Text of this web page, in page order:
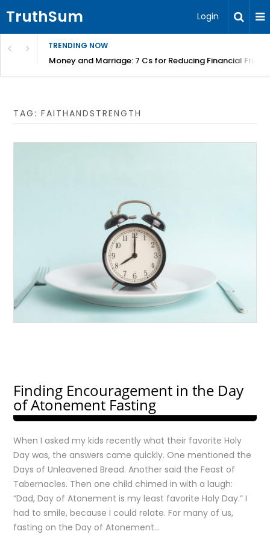
TruthSum Login
TRENDING NOW
Money and Marriage: 7 Cs for Reducing Financial
TAG:FAITHANDSTRENGTH
Finding Encouragement in the Day
of Atonement Fasting
When I asked my kids recently what their favorite Holy
Day was, the answers came quickly. One mentioned the
Days of Unleavened Bread. Another said the Feast of
Tabernacles. Then one child chimed in with a laugh:
“Dad, Day of Atonement is my least favorite Holy Day.” I
had to smile, because I could relate. For many of us,
fasting on the Day of Atonement…